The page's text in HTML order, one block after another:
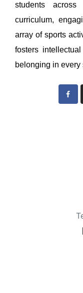
students
curriculum,
array of sports
fosters
belonging in every